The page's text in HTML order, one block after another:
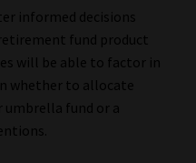
informed decisions
fund product
will be able to factor in
whether to allocate
fund or a